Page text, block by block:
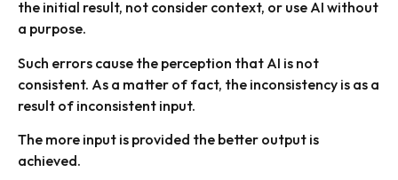
the initial result, not consider context, or use AI without
a purpose.
Such errors cause the perception that AI is not
consistent. As a matter of fact, the inconsistency is as a
result of inconsistent input.
The more input is provided the better output is
achieved.